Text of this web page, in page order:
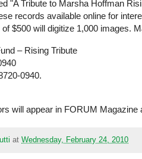
"A Tribute to Marsha Hoffman
records available online for
$500 will digitize 1,000 images.
– Rising Tribute
0940.
will appear in FORUM Magazine
at Wednesday, February 24, 2010